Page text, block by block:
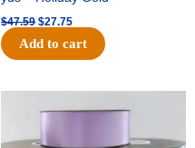
$47.59 $27.75
Add to cart
price
was:
$47.59.
price